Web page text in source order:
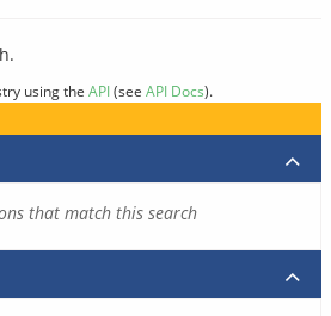
using the API(see API Docs).
that match this search